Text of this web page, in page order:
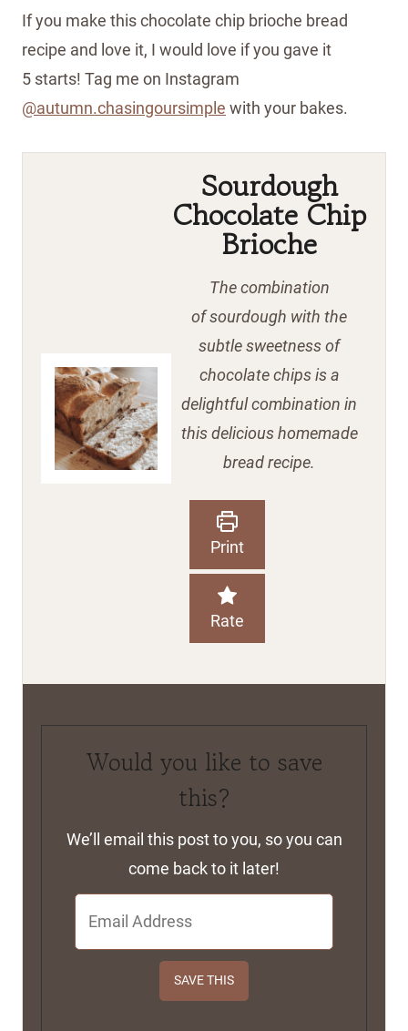
If you make this chocolate chip brioche bread
recipe and love it, I would love if you gave it
5 starts! Tag me on Instagram
@autumn.chasingoursimple with your bakes.
Shop the recipe ingredients
Shop Ingredients
Sourdough
Chocolate Chip
Brioche
The combination
of sourdough with the
subtle sweetness of
delightful combination in
this delicious homemade
bread recipe.
Would you like to save
this?
We’ll email this post to you, so you can
come back to it later!